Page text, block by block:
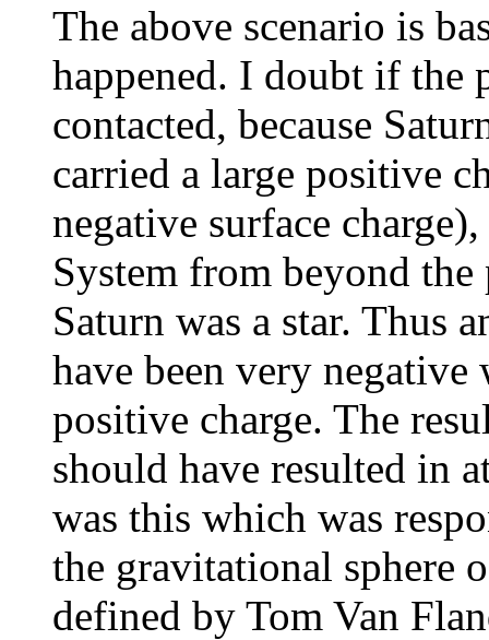
The above scenario is
happened. I doubt if the
contacted, because
carried a large positive
negative surface
System from beyond the
Saturn was a star. Thus
have been very negative
positive charge. The
should have resulted in
was this which was
the gravitational sphere
defined by Tom Van